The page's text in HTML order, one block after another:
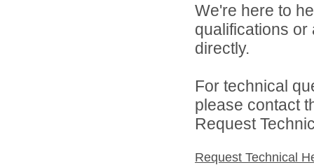
We're here to
qualifications
directly.
For technical
please contact
Request
Request Technical